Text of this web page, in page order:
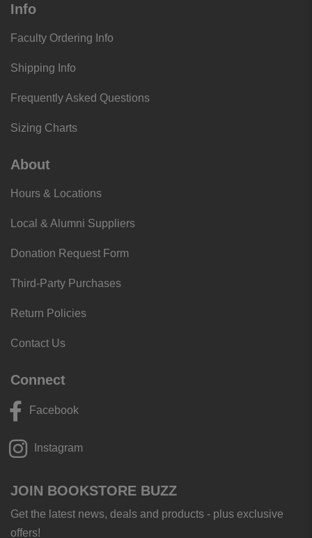
Info
Faculty Ordering Info
Shipping Info
Frequently Asked Questions
Sizing Charts
About
Hours & Locations
Local & Alumni Suppliers
Donation Request Form
Third-Party Purchases
Return Policies
Contact Us
Connect
Facebook
Instagram
JOIN BOOKSTORE BUZZ
Get the latest news, deals and products - plus exclusive
offers!